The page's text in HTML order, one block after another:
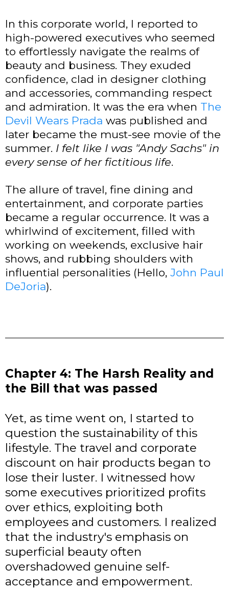
In this corporate world, I reported to
high-powered executives who seemed
to effortlessly navigate the realms of
beauty and business. They exuded
confidence, clad in designer clothing
and accessories, commanding respect
and admiration. It was the era when The
Devil Wears Prada was published and
later became the must-see movie of the
summer. I felt like I was "Andy Sachs" in
every sense of her fictitious life.
The allure of travel, fine dining and
entertainment, and corporate parties
became a regular occurrence. It was a
whirlwind of excitement, filled with
working on weekends, exclusive hair
shows, and rubbing shoulders with
influential personalities (Hello, John Paul
DeJoria).
Chapter 4: The Harsh Reality and
the Bill that was passed
Yet, as time went on, I started to
question the sustainability of this
lifestyle. The travel and corporate
discount on hair products began to
lose their luster. I witnessed how
some executives prioritized profits
over ethics, exploiting both
employees and customers. I realized
that the industry's emphasis on
superficial beauty often
overshadowed genuine self-
acceptance and empowerment.